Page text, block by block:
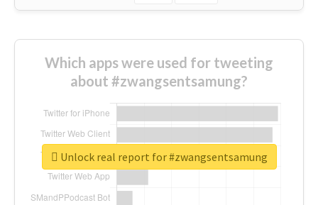
Which apps were used for tweeting
about #zwangsentsamung?
Unlock real report for #zwangsentsamung